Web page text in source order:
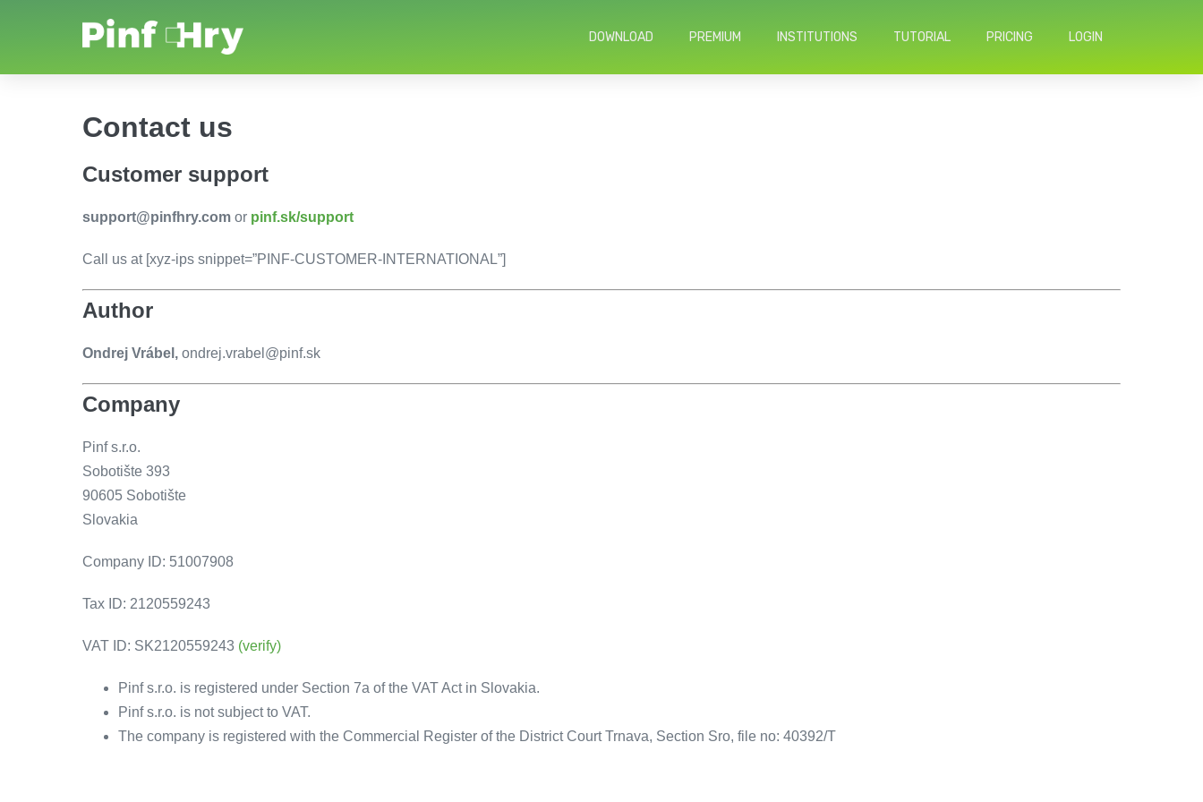
DOWNLOAD PREMIUM INSTITUTIONS TUTORIAL PRICING LOGIN
Contact us
Customer support
support@pinfhry.com or pinf.sk/support
Call us at [xyz-ips snippet=”PINF-CUSTOMER-INTERNATIONAL”]
Author
Ondrej Vrábel, ondrej.vrabel@pinf.sk
Company
Pinf s.r.o.
Sobotište 393
90605 Sobotište
Slovakia
Company ID: 51007908
Tax ID: 2120559243
VAT ID: SK2120559243 (verify)
Pinf s.r.o. is registered under Section 7a of the VAT Act in Slovakia.
Pinf s.r.o. is not subject to VAT.
The company is registered with the Commercial Register of the District Court Trnava, Section Sro, file no: 40392/T